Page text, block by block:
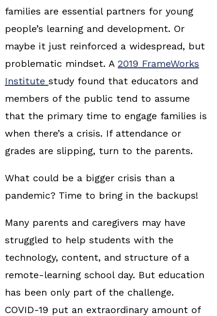
families are essential partners for young
people’s learning and development. Or
maybe it just reinforced a widespread, but
problematic mindset. A 2019 FrameWorks
Institute study found that educators and
members of the public tend to assume
that the primary time to engage families is
when there’s a crisis. If attendance or
grades are slipping, turn to the parents.
What could be a bigger crisis than a
pandemic? Time to bring in the backups!
Many parents and caregivers may have
struggled to help students with the
technology, content, and structure of a
remote‑learning school day. But education
has been only part of the challenge.
COVID‑19 put an extraordinary amount of